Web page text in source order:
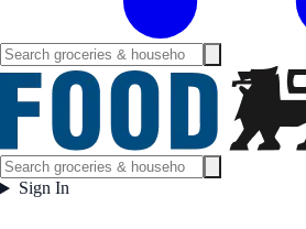
Sign In